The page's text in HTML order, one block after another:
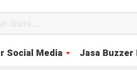
Social Media Jasa